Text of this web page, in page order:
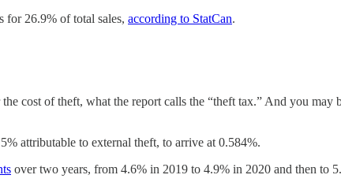
for 26.9% of total sales, according to StatCan.
cost of theft, what the report calls the “theft tax.” And you
attributable to external theft, to arrive at 0.584%.
over two years, from 4.6% in 2019 to 4.9% in 2020 and then to